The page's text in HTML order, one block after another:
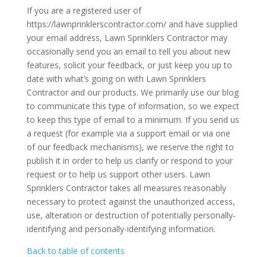
If you are a registered user of
https://lawnprinklerscontractor.com/ and have supplied
your email address, Lawn Sprinklers Contractor may
occasionally send you an email to tell you about new
features, solicit your feedback, or just keep you up to
date with what’s going on with Lawn Sprinklers
Contractor and our products. We primarily use our blog
to communicate this type of information, so we expect
to keep this type of email to a minimum. If you send us
a request (for example via a support email or via one
of our feedback mechanisms), we reserve the right to
publish it in order to help us clarify or respond to your
request or to help us support other users. Lawn
Sprinklers Contractor takes all measures reasonably
necessary to protect against the unauthorized access,
use, alteration or destruction of potentially personally-
identifying and personally-identifying information.
Back to table of contents